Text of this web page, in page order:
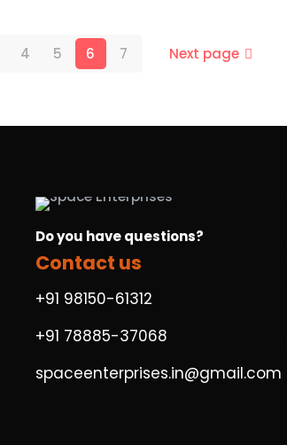
4 5 6 7 Next page
Do you have questions?
Contact us
+91 98150-61312
+91 78885-37068
spaceenterprises.in@gmail.com